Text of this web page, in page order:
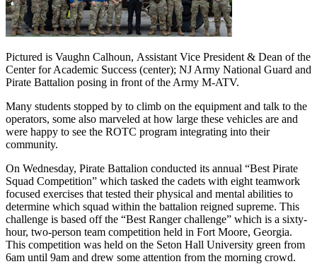
Pictured is Vaughn Calhoun, Assistant Vice President & Dean of the
Center for Academic Success (center); NJ Army National Guard and
Pirate Battalion posing in front of the Army M-ATV.
Many students stopped by to climb on the equipment and talk to the
operators, some also marveled at how large these vehicles are and
were happy to see the ROTC program integrating into their
community.
On Wednesday, Pirate Battalion conducted its annual “Best Pirate
Squad Competition” which tasked the cadets with eight teamwork
focused exercises that tested their physical and mental abilities to
determine which squad within the battalion reigned supreme. This
challenge is based off the “Best Ranger challenge” which is a sixty-
hour, two-person team competition held in Fort Moore, Georgia.
This competition was held on the Seton Hall University green from
6am until 9am and drew some attention from the morning crowd.